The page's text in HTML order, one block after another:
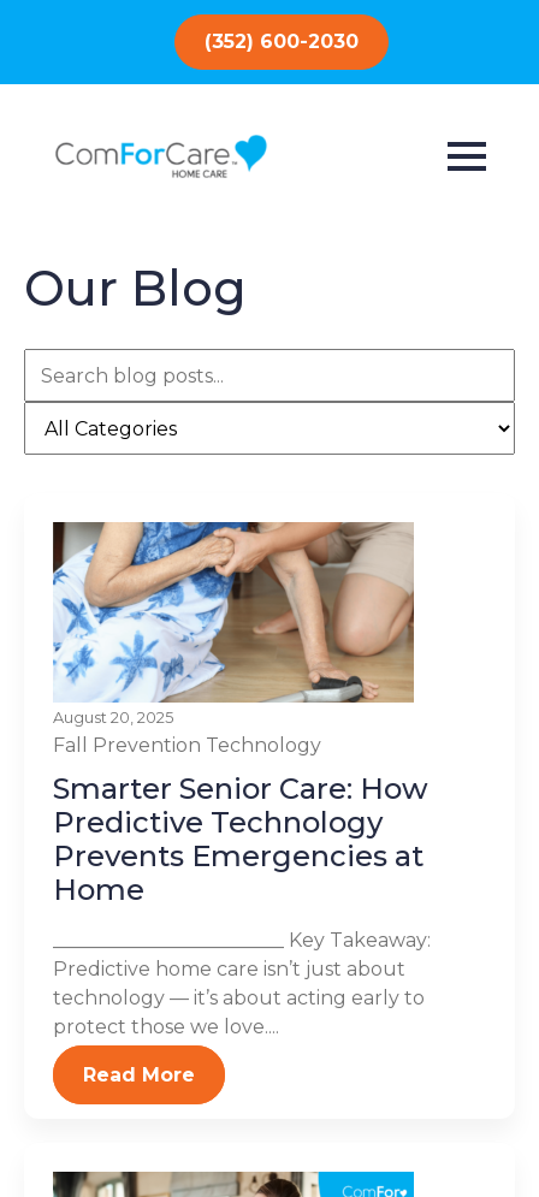
(352) 600-2030
Our Blog
August 20, 2025
Fall Prevention Technology
Smarter Senior Care: How
Predictive Technology
Prevents Emergencies at
Home
________________________ Key Takeaway:
Predictive home care isn’t just about
technology — it’s about acting early to
protect those we love....
Read More